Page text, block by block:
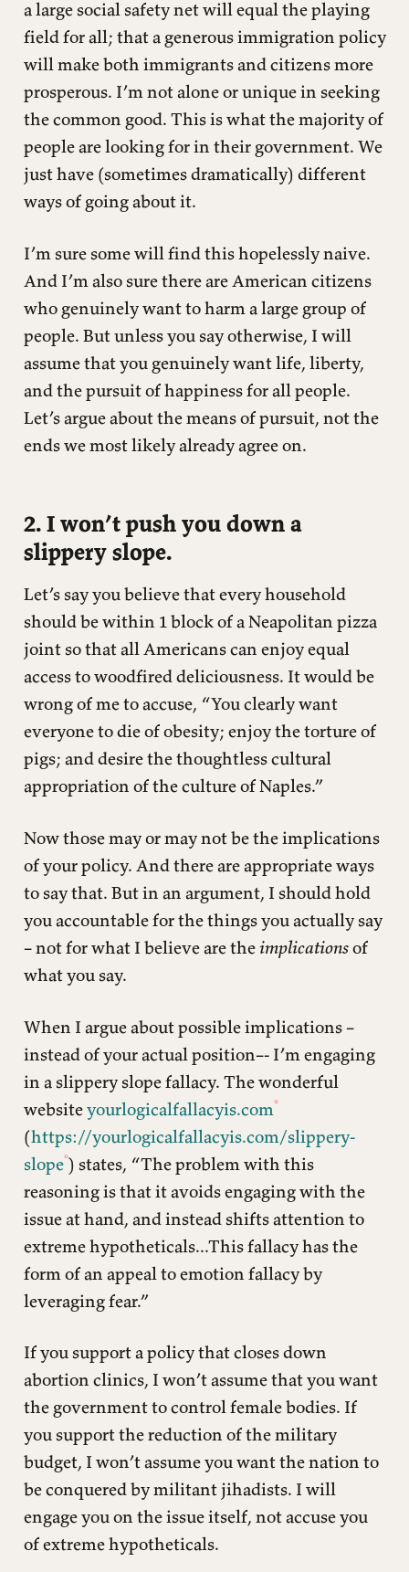
a large social safety net will equal the playing
field for all; that a generous immigration policy
will make both immigrants and citizens more
prosperous. I’m not alone or unique in seeking
the common good. This is what the majority of
people are looking for in their government. We
just have (sometimes dramatically) different
ways of going about it.
I’m sure some will find this hopelessly naive.
And I’m also sure there are American citizens
who genuinely want to harm a large group of
people. But unless you say otherwise, I will
assume that you genuinely want life, liberty,
and the pursuit of happiness for all people.
Let’s argue about the means of pursuit, not the
ends we most likely already agree on.
2. I won’t push you down a
slippery slope.
Let’s say you believe that every household
should be within 1 block of a Neapolitan pizza
joint so that all Americans can enjoy equal
access to woodfired deliciousness. It would be
wrong of me to accuse, “You clearly want
everyone to die of obesity; enjoy the torture of
pigs; and desire the thoughtless cultural
appropriation of the culture of Naples.”
Now those may or may not be the implications
of your policy. And there are appropriate ways
to say that. But in an argument, I should hold
you accountable for the things you actually say
– not for what I believe are theimplicationsof
what you say.
When I argue about possible implications –
instead of your actual position–- I’m engaging
in a slippery slope fallacy. The wonderful
websiteyourlogicalfallacyis.com
(https://yourlogicalfallacyis.com/slippery-
slope ) states, “The problem with this
reasoning is that it avoids engaging with the
issue at hand, and instead shifts attention to
extreme hypotheticals...This fallacy has the
form of an appeal to emotion fallacy by
leveraging fear.”
If you support a policy that closes down
abortion clinics, I won’t assume that you want
the government to control female bodies. If
you support the reduction of the military
budget, I won’t assume you want the nation to
be conquered by militant jihadists. I will
engage you on the issue itself, not accuse you
of extreme hypotheticals.